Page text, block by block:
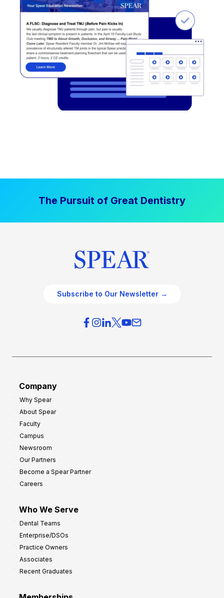
The Pursuit of Great Dentistry
Subscribe to Our Newsletter →
Company
Why Spear
About Spear
Faculty
Campus
Newsroom
Our Partners
Become a Spear Partner
Careers
Who We Serve
Dental Teams
Enterprise/DSOs
Practice Owners
Associates
Recent Graduates